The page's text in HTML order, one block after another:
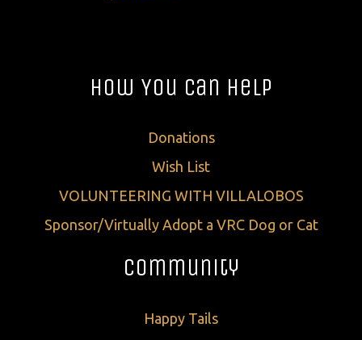
How You Can Help
Donations
Wish List
VOLUNTEERING WITH VILLALOBOS
Sponsor/Virtually Adopt a VRC Dog or Cat
Community
Happy Tails